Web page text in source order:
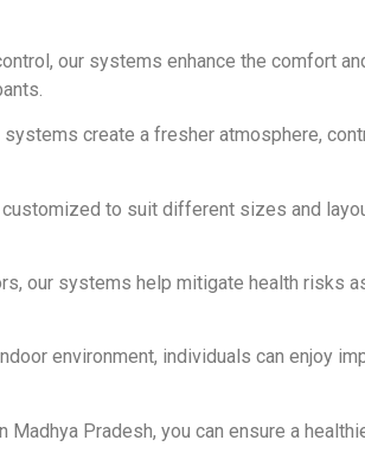
our systems enhance the comfort
create a fresher atmosphere,
to suit different sizes and
our systems help mitigate health risks
environment, individuals can enjoy
Pradesh, you can ensure a